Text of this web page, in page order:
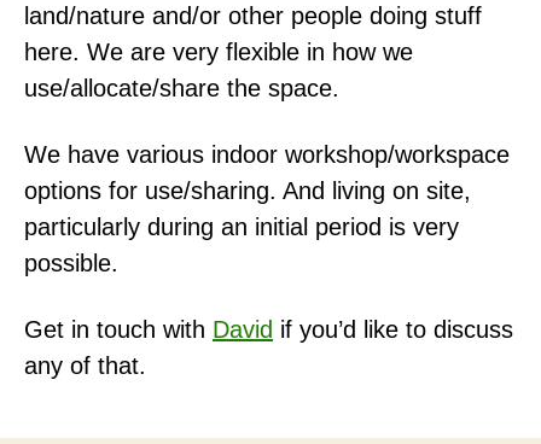
land/nature and/or other people doing stuff
here. We are very flexible in how we
use/allocate/share the space.
We have various indoor workshop/workspace
options for use/sharing. And living on site,
particularly during an initial period is very
possible.
Get in touch with David if you’d like to discuss
any of that.